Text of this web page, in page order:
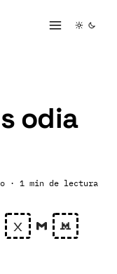
odia
· 1 min de lectura